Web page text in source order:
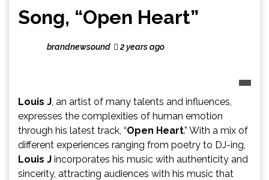
Song, “Open Heart”
brandnewsound 2 years ago
Louis J, an artist of many talents and influences,
expresses the complexities of human emotion
through his latest track, “Open Heart.” With a mix of
different experiences ranging from poetry to DJ-ing,
Louis J incorporates his music with authenticity and
sincerity, attracting audiences with his music that